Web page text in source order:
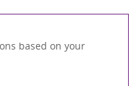
based on your